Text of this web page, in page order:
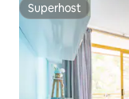
Superhost
Superhost